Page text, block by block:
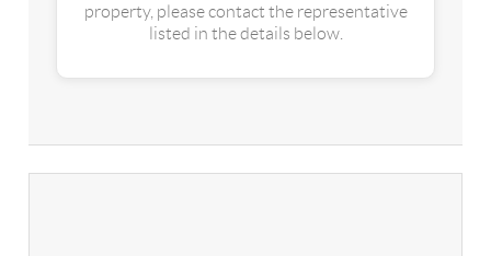
property, please contact the representative
listed in the details below.